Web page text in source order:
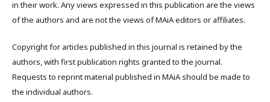
in their work. Any views expressed in this publication are the views
of the authors and are not the views of MAiA editors or affiliates.
Copyright for articles published in this journal is retained by the
authors, with first publication rights granted to the journal.
Requests to reprint material published in MAiA should be made to
the individual authors.